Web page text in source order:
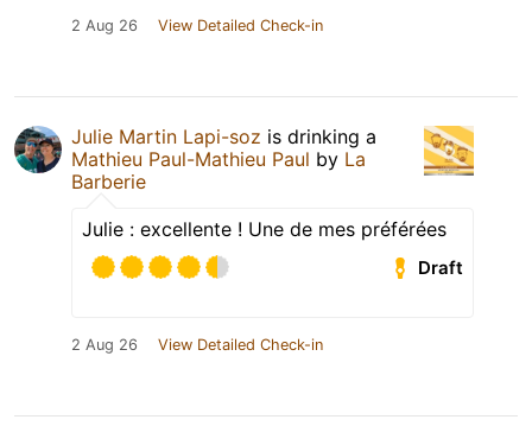
2 Aug 26 View Detailed Check-in
Julie Martin Lapi-soz is drinking a
Mathieu Paul-Mathieu Paul by La
Barberie
Julie : excellente ! Une de mes préférées
Draft
2 Aug 26 View Detailed Check-in